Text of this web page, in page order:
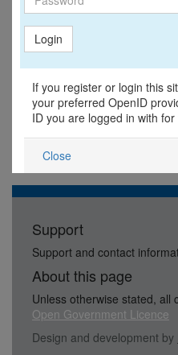
Login
If you register or login this
your preferred OpenID
ID you are logged in with
Close
Support
Support and contact
About this page
Unless otherwise stated, all
Open Government Licence
Design and development by